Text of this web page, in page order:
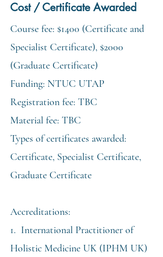
Cost / Certificate Awarded
Course fee: $1400 (Certificate and
Specialist Certificate), $2000
(Graduate Certificate)
Funding: NTUC UTAP
Registration fee: TBC
Material fee: TBC
Types of certificates awarded:
Certificate, Specialist Certificate,
Graduate Certificate
Accreditations:​
1. International Practitioner of
Holistic Medicine UK (IPHM UK)